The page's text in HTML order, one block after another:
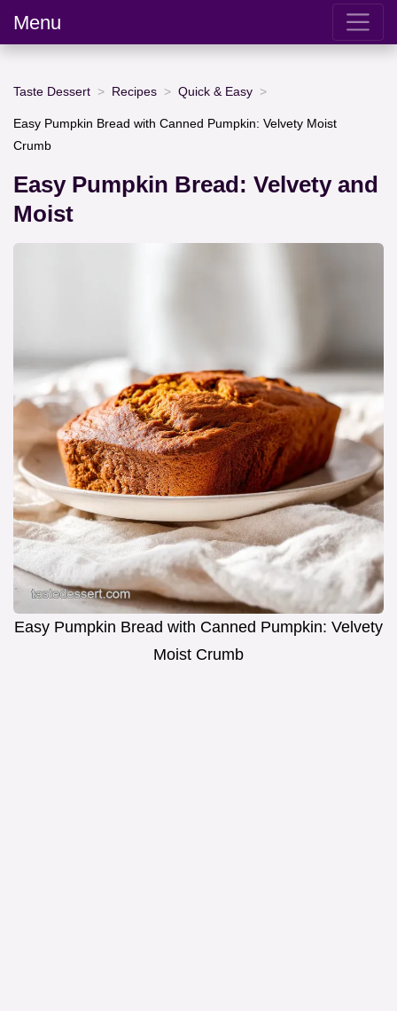
Menu
Taste Dessert Recipes Quick & Easy
Easy Pumpkin Bread with Canned Pumpkin: Velvety Moist
Crumb
Easy Pumpkin Bread: Velvety and
Moist
Easy Pumpkin Bread with Canned Pumpkin: Velvety
Moist Crumb